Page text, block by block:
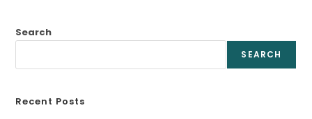
Search
SEARCH
Recent Posts